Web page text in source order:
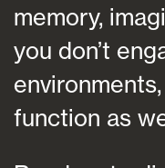
memory,
you don’t
function as